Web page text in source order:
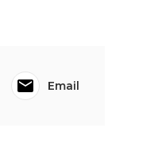
Email